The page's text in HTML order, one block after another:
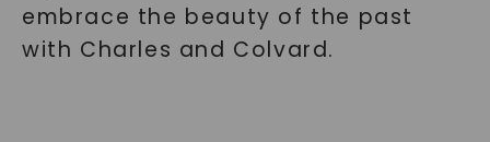
embrace the beauty of the past
with Charles and Colvard.